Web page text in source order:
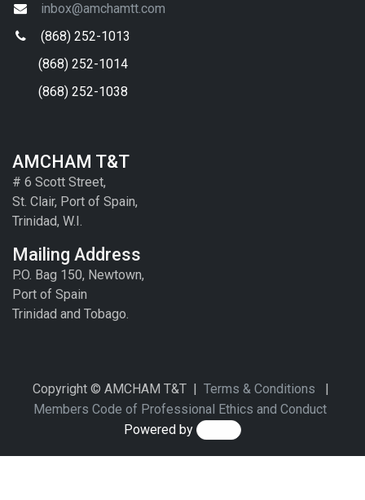
inbox@amchamtt.com
(868) 252-1013
(868) 252-1014
(868) 252-1038
AMCHAM T&T
# 6 Scott Street,
St. Clair, Port of Spain,
Trinidad, W.I.
Mailing Address
P.O. Bag 150, Newtown,
Port of Spain
Trinidad and Tobago.
Copyright © AMCHAM T&T | Terms & Conditions
Members Code of Professional Ethics and Conduct
Powered by